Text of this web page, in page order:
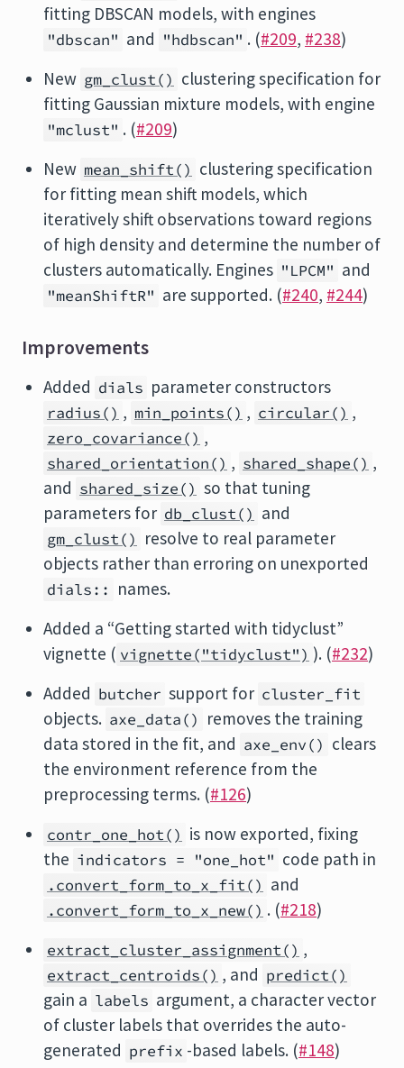
fitting DBSCAN models, with engines
"dbscan" and "hdbscan" . (#209, #238)
New gm_clust() clustering specification for
fitting Gaussian mixture models, with engine
"mclust" . (#209)
New mean_shift() clustering specification
for fitting mean shift models, which
iteratively shift observations toward regions
of high density and determine the number of
clusters automatically. Engines "LPCM" and
"meanShiftR" are supported. (#240, #244)
Improvements
Added dials parameter constructors
radius() , min_points() , circular() ,
zero_covariance() ,
shared_orientation() , shared_shape() ,
and shared_size() so that tuning
parameters for db_clust() and
gm_clust() resolve to real parameter
objects rather than erroring on unexported
dials:: names.
Added a “Getting started with tidyclust”
vignette ( vignette("tidyclust") ). (#232)
Added butcher support for cluster_fit
objects. axe_data() removes the training
data stored in the fit, and axe_env() clears
the environment reference from the
preprocessing terms. (#126)
contr_one_hot() is now exported, fixing
the indicators = "one_hot" code path in
.convert_form_to_x_fit() and
.convert_form_to_x_new() . (#218)
extract_cluster_assignment() ,
extract_centroids() , and predict()
gain a labels argument, a character vector
of cluster labels that overrides the auto-
generated prefix -based labels. (#148)